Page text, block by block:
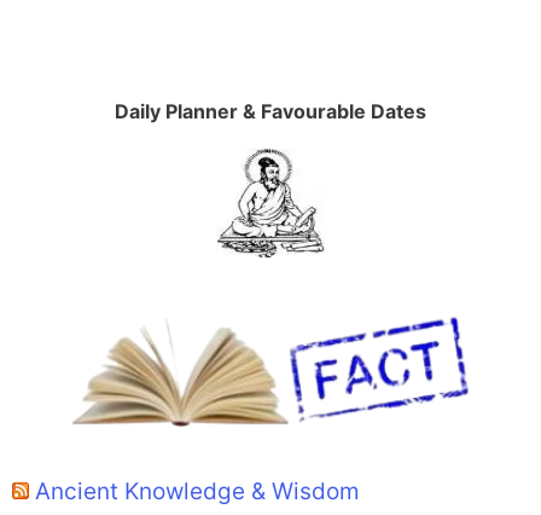
Daily Planner & Favourable Dates
Ancient Knowledge & Wisdom